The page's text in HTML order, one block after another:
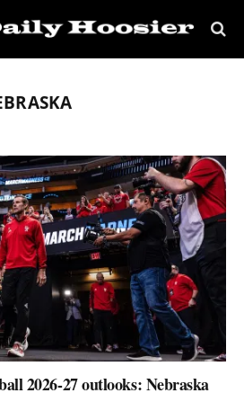
2026-27 outlooks: Nebraska